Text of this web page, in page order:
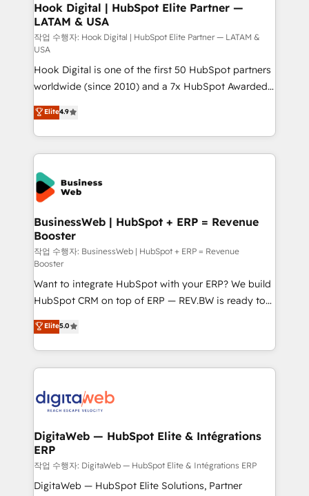
Revenue Operations - Inbound Marketing -
Outbound Marketing - HubSpot CMS Website
Design & Development We empower our clients to
reach their full potential by providing transparent,
relationship-driven support. With over 300 HubSpot
certifications and accreditations, we deliver both the
technical know-how and strategic guidance you
need to succeed.
Hook Digital | HubSpot Elite Partner —
LATAM & USA
작업 수행자: Hook Digital | HubSpot Elite Partner — LATAM &
USA
Hook Digital is one of the first 50 HubSpot partners
worldwide (since 2010) and a 7x HubSpot Awarded
Elite Partner. With 500+ projects across the U.S.,
Brazil, and LATAM, we combine global expertise with
regional experience. Today, we are Brazil’s largest
HubSpot Elite Partner—trusted by companies across
the Americas to scale smarter. ⚙️ CRM
Implementation & Migration Onboarding across all
Hubs, plus migrations from Salesforce, Pipedrive, RD
Station, Freshdesk, Intercom, and more. Custom
objects, automations, and integrations built for
growth. 🚀 AI-Driven GTM Orchestration Unify
HubSpot with LinkedIn, WhatsApp, email, paid
media, and AI voice to drive pipeline. 🤖 AI Custom
Agent Development Deploy AI agents for
prospecting, follow-ups, service triage, and
knowledge retrieval—built in HubSpot. ⚡ Fast-Track
& Growth-Track Services Fast-Track: Rapid HubSpot
onboarding in weeks Growth-Track: Unlock
• Des Moines, IA • New York, NY
Elite4.9
BusinessWeb | HubSpot + ERP = Revenue
Booster
작업 수행자: BusinessWeb | HubSpot + ERP = Revenue
Booster
Want to integrate HubSpot with your ERP? We build
HubSpot CRM on top of ERP — REV.BW is ready to
use business model that you can for fast CRM start
in your organization. It's not brands that solve
challenges — it's people. Our Revenue Architects
work side-by-side with your team to turn your ERP
CRM actually drive revenue. We focus on
software companies that run ERP systems and need
a proven sales management layer, with pipeline
control, margin visibility, and reliable forecasting.
REV.BW is not another CRM implementation. It's a
Elite5.0
DigitaWeb — HubSpot Elite & Intégrations
ERP
작업 수행자: DigitaWeb — HubSpot Elite & Intégrations ERP
DigitaWeb — HubSpot Elite Solutions, Partner